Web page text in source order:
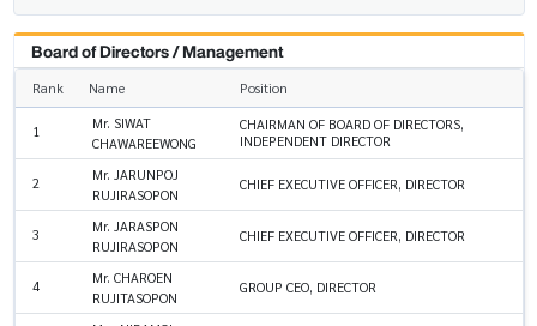
Board of Directors / Management
Rank Name Position
1
Mr. SIWAT
CHAWAREEWONG
CHAIRMAN OF BOARD OF DIRECTORS,
INDEPENDENT DIRECTOR
2
Mr. JARUNPOJ
RUJIRASOPON
CHIEF EXECUTIVE OFFICER, DIRECTOR
3
Mr. JARASPON
RUJIRASOPON
CHIEF EXECUTIVE OFFICER, DIRECTOR
4
Mr. CHAROEN
RUJITASOPON
GROUP CEO, DIRECTOR